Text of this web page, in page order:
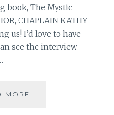
book, The Mystic
CHAPLAIN KATHY
us! I’d love to have
see the interview
MORE